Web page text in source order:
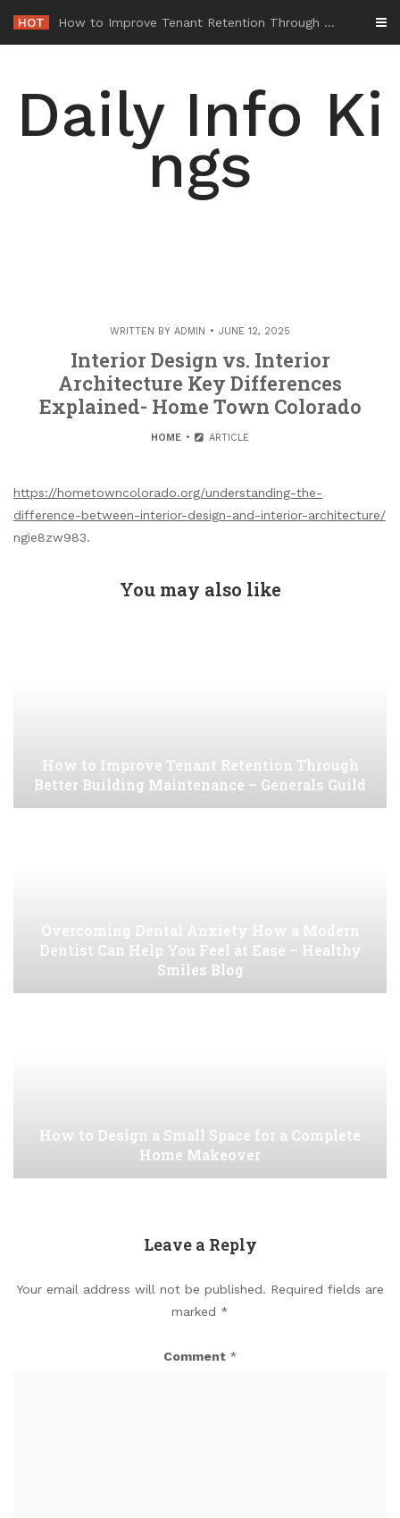
content
HOT -
Daily Info Ki
ngs
WRITTEN BY ADMIN JUNE 12, 2025
Interior Design vs. Interior
Architecture Key Differences
Explained- Home Town Colorado
HOME ARTICLE
https://hometowncolorado.org/understanding-the-
difference-between-interior-design-and-interior-architecture/
ngie8zw983.
You may also like
How to Improve Tenant Retention Through
Better Building Maintenance – Generals Guild
Overcoming Dental Anxiety How a Modern
Dentist Can Help You Feel at Ease – Healthy
Smiles Blog
How to Design a Small Space for a Complete
Home Makeover
Leave a Reply
Your email address will not be published. Required fields are
marked *
Comment *